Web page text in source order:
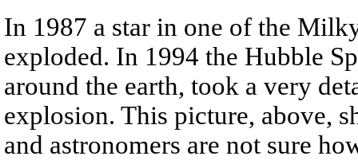
In 1987 a star in one of the
exploded. In 1994 the Hubble
around the earth, took a very
explosion. This picture, above,
and astronomers are not sure